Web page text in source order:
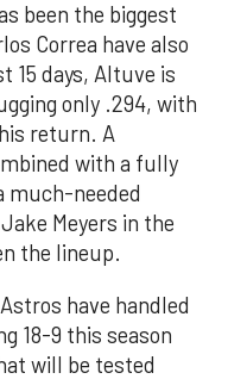
been the biggest
Correa have also
15 days, Altuve is
only .294, with
return. A
with a fully
much-needed
Meyers in the
the lineup.
have handled
18-9 this season
will be tested